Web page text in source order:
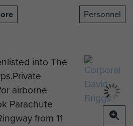
Personnel
into The
airborne
Parachute
from 11